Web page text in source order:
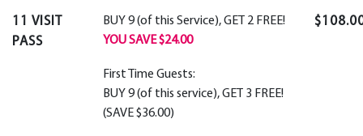
11 VISIT
PASS
BUY 9 (of this Service), GET 2 FREE!
YOU SAVE $24.00
First Time Guests:
BUY 9 (of this service), GET 3 FREE!
(SAVE $36.00)